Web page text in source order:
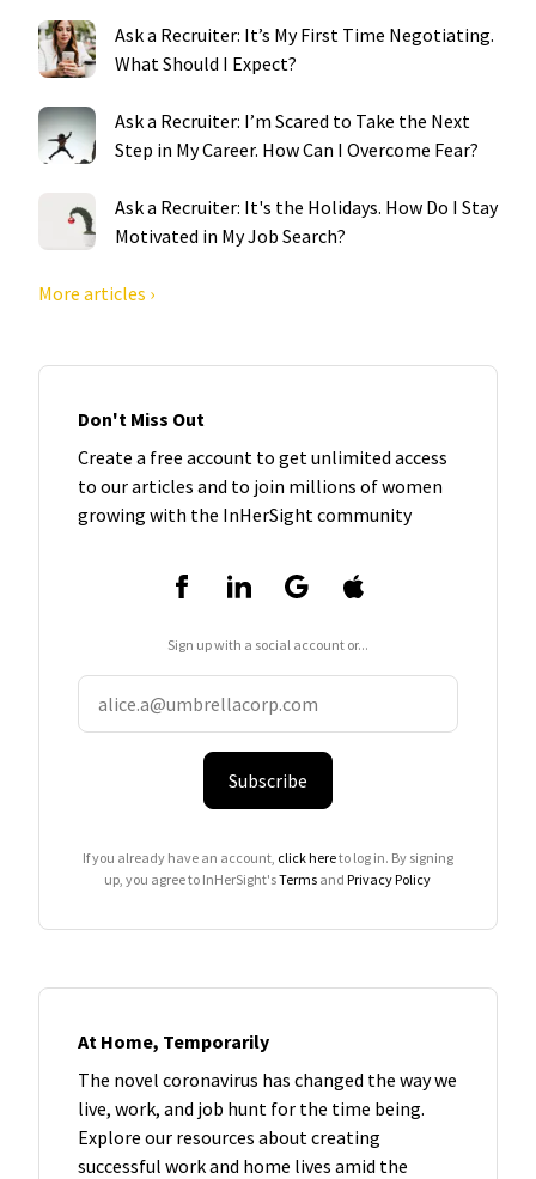
Ask a Recruiter: It’s My First Time Negotiating.
What Should I Expect?
Ask a Recruiter: I’m Scared to Take the Next
Step in My Career. How Can I Overcome Fear?
Ask a Recruiter: It's the Holidays. How Do I Stay
Motivated in My Job Search?
More articles ›
Don't Miss Out
Create a free account to get unlimited access
to our articles and to join millions of women
growing with the InHerSight community
Sign up with a social account or...
Subscribe
If you already have an account, click hereto log in. By signing
up, you agree to InHerSight'sTerms andPrivacy Policy
At Home, Temporarily
The novel coronavirus has changed the way we
live, work, and job hunt for the time being.
Explore our resources about creating
successful work and home lives amid the